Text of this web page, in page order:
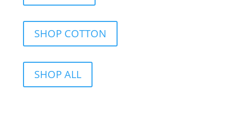
SHOP COTTON
SHOP ALL